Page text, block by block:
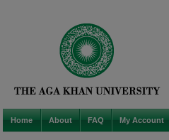
Home About FAQ My Account